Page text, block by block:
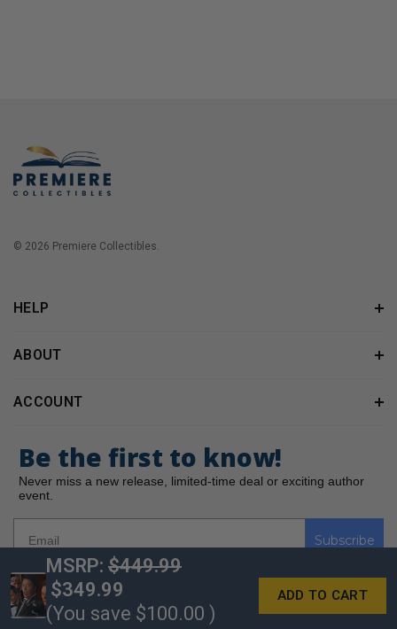
MSRP: $449.99
$349.99
(You save $100.00 )
© 2026 Premiere Collectibles.
HELP
ABOUT
ACCOUNT
Be the first to know!
Never miss a new release, limited-time deal or exciting author
event.
Subscribe